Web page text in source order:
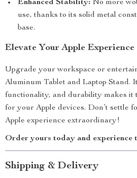
Enhanced Stability: No more
use, thanks to its solid metal
base.
Elevate Your Apple Experience
Upgrade your workspace or
Aluminum Tablet and Laptop Stand.
functionality, and durability makes it
for your Apple devices. Don’t
Apple experience extraordinary!
Order yours today and experience
Shipping & Delivery